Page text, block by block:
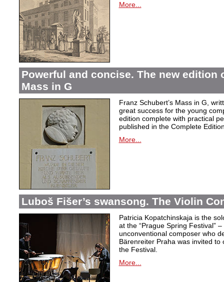
More...
Powerful and concise. The new edition
Mass in G
Franz Schubert’s Mass in G,
great success for the young
edition complete with practical
published in the Complete
More...
Luboš Fišer’s swansong. The Violin
Patricia Kopatchinskaja is the
at the “Prague Spring Festival”
unconventional composer who
Bärenreiter Praha was invited
the Festival.
More...